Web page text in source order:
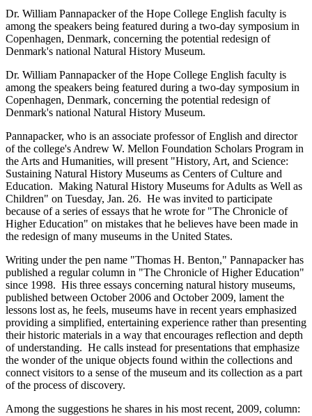
Dr. William Pannapacker of the Hope College English faculty is
among the speakers being featured during a two-day symposium in
Copenhagen, Denmark, concerning the potential redesign of
Denmark's national Natural History Museum.
Dr. William Pannapacker of the Hope College English faculty is
among the speakers being featured during a two-day symposium in
Copenhagen, Denmark, concerning the potential redesign of
Denmark's national Natural History Museum.
Pannapacker, who is an associate professor of English and director
of the college's Andrew W. Mellon Foundation Scholars Program in
the Arts and Humanities, will present "History, Art, and Science:
Sustaining Natural History Museums as Centers of Culture and
Education. Making Natural History Museums for Adults as Well as
Children" on Tuesday, Jan. 26. He was invited to participate
because of a series of essays that he wrote for "The Chronicle of
Higher Education" on mistakes that he believes have been made in
the redesign of many museums in the United States.
Writing under the pen name "Thomas H. Benton," Pannapacker has
published a regular column in "The Chronicle of Higher Education"
since 1998. His three essays concerning natural history museums,
published between October 2006 and October 2009, lament the
lessons lost as, he feels, museums have in recent years emphasized
providing a simplified, entertaining experience rather than presenting
their historic materials in a way that encourages reflection and depth
of understanding. He calls instead for presentations that emphasize
the wonder of the unique objects found within the collections and
connect visitors to a sense of the museum and its collection as a part
of the process of discovery.
Among the suggestions he shares in his most recent, 2009, column: